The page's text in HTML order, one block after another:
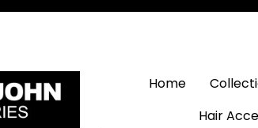
Home
Hair